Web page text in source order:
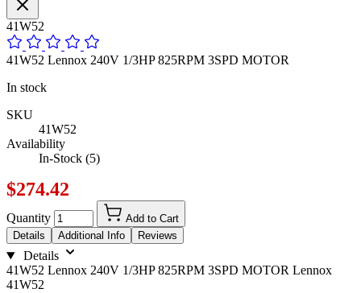
41W52
41W52 Lennox 240V 1/3HP 825RPM 3SPD MOTOR
In stock
SKU
41W52
Availability
In-Stock (5)
$274.42
Quantity
Add to Cart
Details
Additional Info Reviews
Details
41W52 Lennox 240V 1/3HP 825RPM 3SPD MOTOR Lennox
41W52